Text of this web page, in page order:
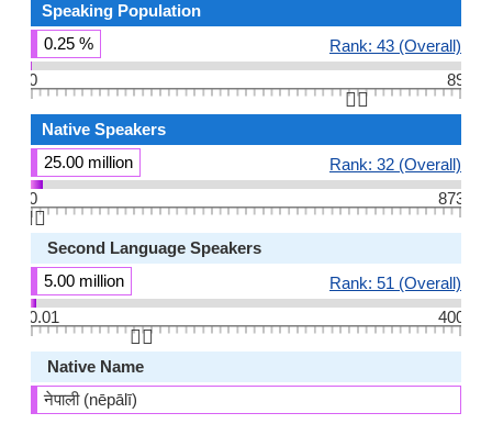
Speaking Population
0.25 %
Rank: 43 (Overall)
0
89
👆🏻
Native Speakers
25.00 million
Rank: 32 (Overall)
0
873
👆🏻
Second Language Speakers
5.00 million
Rank: 51 (Overall)
0.01
400
👆🏻
Native Name
नेपाली (nēpālī)